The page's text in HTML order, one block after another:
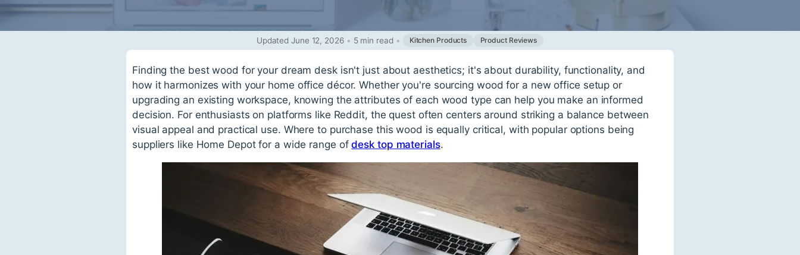
Updated June 12, 2026 • 5 min read • Kitchen Products Product Reviews
Finding the best wood for your dream desk isn't just about aesthetics; it's about durability, functionality, and
how it harmonizes with your home office décor. Whether you're sourcing wood for a new office setup or
upgrading an existing workspace, knowing the attributes of each wood type can help you make an informed
decision. For enthusiasts on platforms like Reddit, the quest often centers around striking a balance between
visual appeal and practical use. Where to purchase this wood is equally critical, with popular options being
suppliers like Home Depot for a wide range ofdesk top materials.